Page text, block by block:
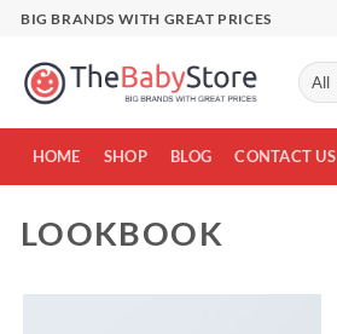
BIG BRANDS WITH GREAT PRICES
HOME SHOP BLOG CONTACT US
LOOKBOOK